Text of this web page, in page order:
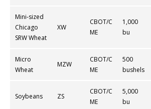
Mini-sized
Chicago
SRW Wheat
XW
CBOT/C
ME
1,000
bu
Micro
Wheat
MZW
CBOT/C
ME
500
bushels
Soybeans ZS
CBOT/C
ME
5,000
bu